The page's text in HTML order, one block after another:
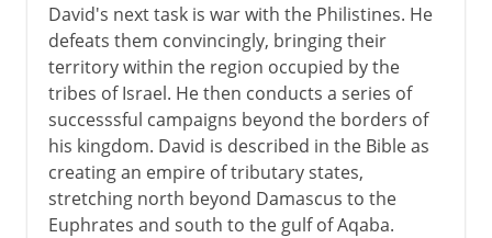
David's next task is war with the Philistines. He
defeats them convincingly, bringing their
territory within the region occupied by the
tribes of Israel. He then conducts a series of
successsful campaigns beyond the borders of
his kingdom. David is described in the Bible as
creating an empire of tributary states,
stretching north beyond Damascus to the
Euphrates and south to the gulf of Aqaba.